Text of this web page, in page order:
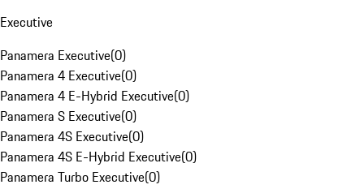
Executive
Panamera Executive(0)
Panamera 4 Executive(0)
Panamera 4 E-Hybrid Executive(0)
Panamera S Executive(0)
Panamera 4S Executive(0)
Panamera 4S E-Hybrid Executive(0)
Panamera Turbo Executive(0)